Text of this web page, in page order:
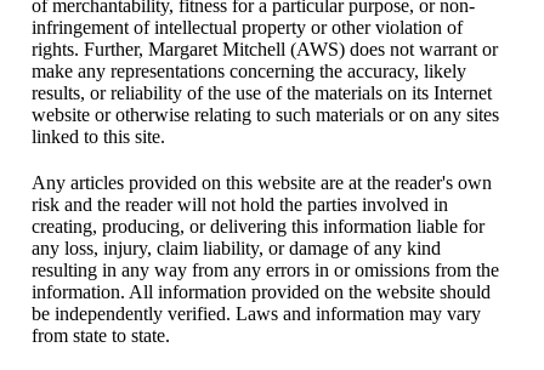
of merchantability, fitness for a particular purpose, or non-
infringement of intellectual property or other violation of
rights. Further, Margaret Mitchell (AWS) does not warrant or
make any representations concerning the accuracy, likely
results, or reliability of the use of the materials on its Internet
website or otherwise relating to such materials or on any sites
linked to this site.
Any articles provided on this website are at the reader's own
risk and the reader will not hold the parties involved in
creating, producing, or delivering this information liable for
any loss, injury, claim liability, or damage of any kind
resulting in any way from any errors in or omissions from the
information. All information provided on the website should
be independently verified. Laws and information may vary
from state to state.